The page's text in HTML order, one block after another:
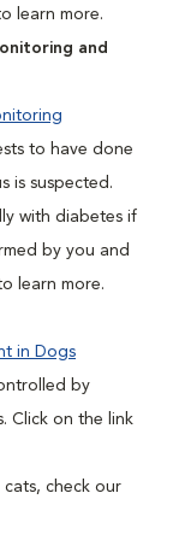
learn more.
and
to have done
is suspected.
with diabetes if
by you and
learn more.
in Dogs
by
Click on the link
check our